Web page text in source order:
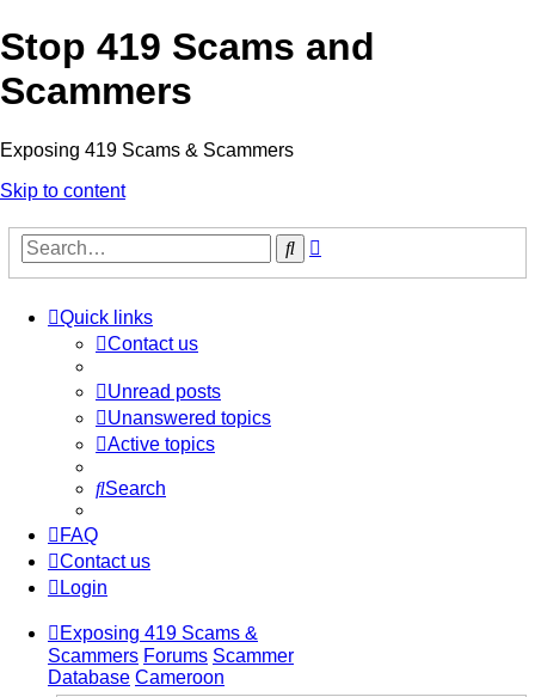
Stop 419 Scams and
Scammers
Exposing 419 Scams & Scammers
Skip to content
Search
Quick links
Contact us
Unread posts
Unanswered topics
Active topics
Search
FAQ
Contact us
Login
Exposing 419 Scams &
Scammers Forums Scammer
Database Cameroon